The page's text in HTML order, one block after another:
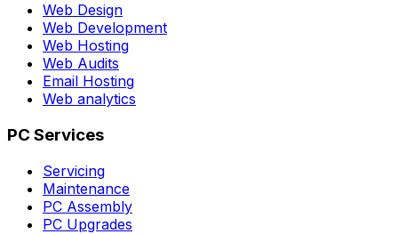
Web Design
Web Development
Web Hosting
Web Audits
Email Hosting
Web analytics
PC Services
Servicing
Maintenance
PC Assembly
PC Upgrades